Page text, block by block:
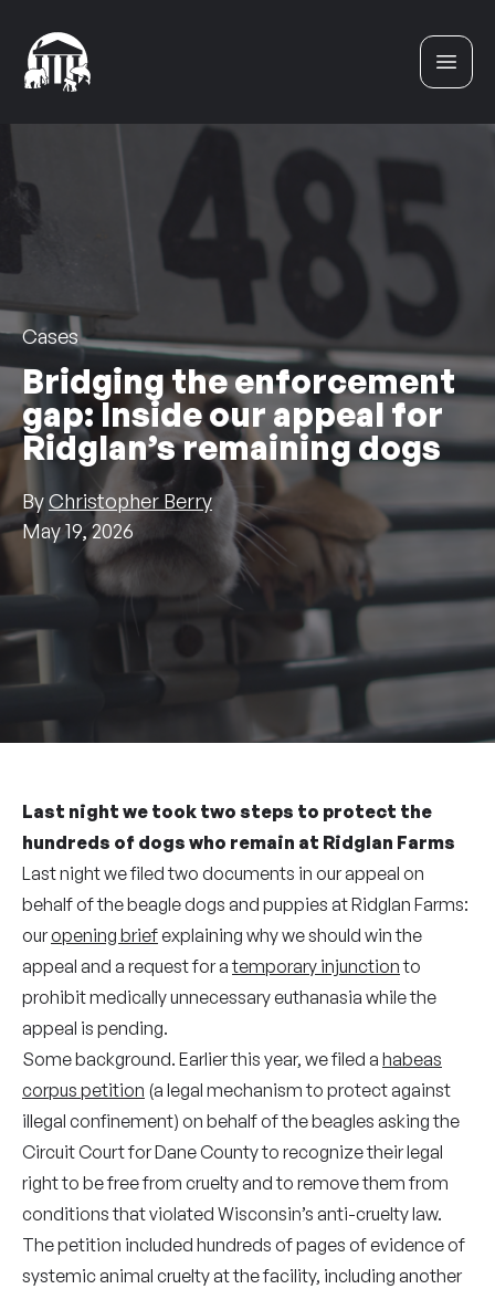
Cases
Bridging the enforcement
gap: Inside our appeal for
Ridglan’s remaining dogs
ByChristopher Berry
May 19, 2026
Last night we took two steps to protect the
hundreds of dogs who remain at Ridglan Farms
Last night we filed two documents in our appeal on
behalf of the beagle dogs and puppies at Ridglan Farms:
ouropening briefexplaining why we should win the
appeal and a request for atemporary injunctionto
prohibit medically unnecessary euthanasia while the
appeal is pending.
Some background. Earlier this year, we filed a habeas
corpus petition (a legal mechanism to protect against
illegal confinement) on behalf of the beagles asking the
Circuit Court for Dane County to recognize their legal
right to be free from cruelty and to remove them from
conditions that violated Wisconsin’s anti-cruelty law.
The petition included hundreds of pages of evidence of
systemic animal cruelty at the facility, including another